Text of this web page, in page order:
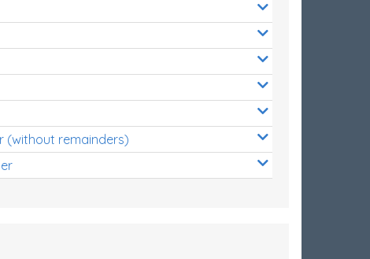
(without remainders)